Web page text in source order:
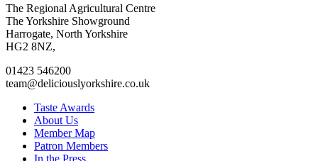
Go
to
facebook
page
Go
to
twitter
page
Go
to
instagram
page
Go
to
linkedin
page
The Regional Agricultural Centre
The Yorkshire Showground
Harrogate, North Yorkshire
HG2 8NZ,
01423 546200
team@deliciouslyorkshire.co.uk
Taste Awards
About Us
Member Map
Patron Members
In the Press